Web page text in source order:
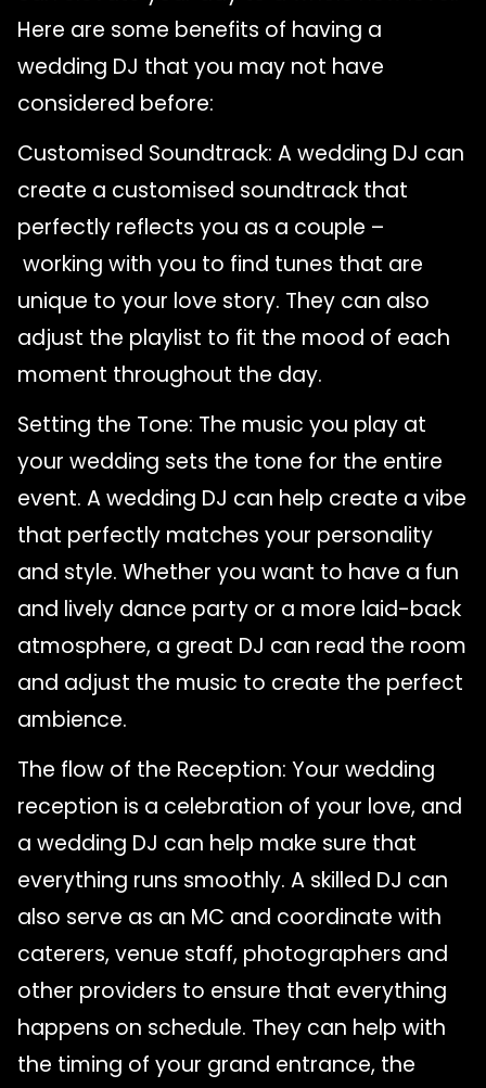
Here are some benefits of having a
wedding DJ that you may not have
considered before:
Customised Soundtrack: A wedding DJ can
create a customised soundtrack that
perfectly reflects you as a couple –
working with you to find tunes that are
unique to your love story. They can also
adjust the playlist to fit the mood of each
moment throughout the day.
Setting the Tone: The music you play at
your wedding sets the tone for the entire
event. A wedding DJ can help create a vibe
that perfectly matches your personality
and style. Whether you want to have a fun
and lively dance party or a more laid-back
atmosphere, a great DJ can read the room
and adjust the music to create the perfect
ambience.
The flow of the Reception: Your wedding
reception is a celebration of your love, and
a wedding DJ can help make sure that
everything runs smoothly. A skilled DJ can
also serve as an MC and coordinate with
caterers, venue staff, photographers and
other providers to ensure that everything
happens on schedule. They can help with
the timing of your grand entrance, the